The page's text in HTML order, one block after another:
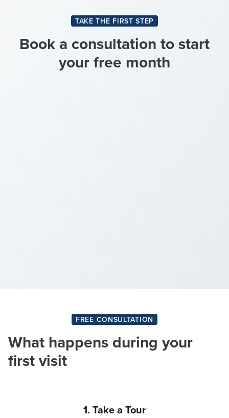
TAKE THE FIRST STEP
Book a consultation to start
your free month
FREE CONSULTATION
What happens during your
first visit
1. Take a Tour